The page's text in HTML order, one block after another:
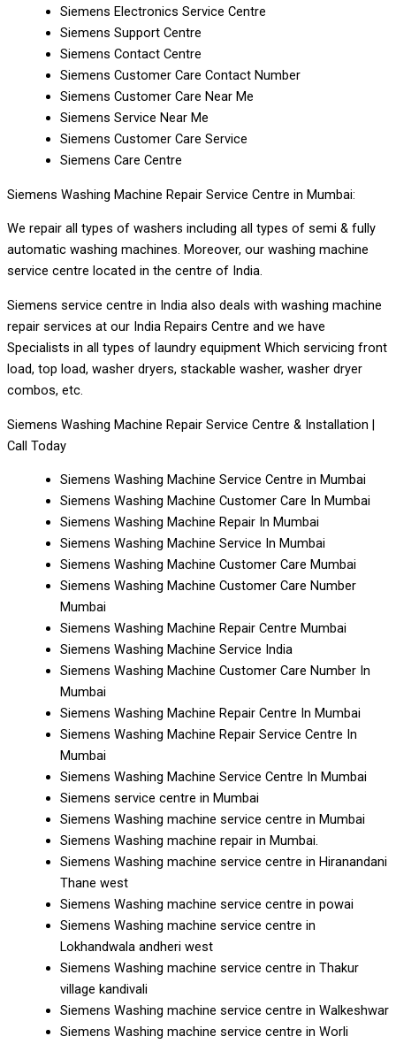
Siemens Electronics Service Centre
Siemens Support Centre
Siemens Contact Centre
Siemens Customer Care Contact Number
Siemens Customer Care Near Me
Siemens Service Near Me
Siemens Customer Care Service
Siemens Care Centre
Siemens Washing Machine Repair Service Centre in Mumbai:
We repair all types of washers including all types of semi & fully
automatic washing machines. Moreover, our washing machine
service centre located in the centre of India.
Siemens service centre in India also deals with washing machine
repair services at our India Repairs Centre and we have
Specialists in all types of laundry equipment Which servicing front
load, top load, washer dryers, stackable washer, washer dryer
combos, etc.
Siemens Washing Machine Repair Service Centre & Installation |
Call Today
Siemens Washing Machine Service Centre in Mumbai
Siemens Washing Machine Customer Care In Mumbai
Siemens Washing Machine Repair In Mumbai
Siemens Washing Machine Service In Mumbai
Siemens Washing Machine Customer Care Mumbai
Siemens Washing Machine Customer Care Number
Mumbai
Siemens Washing Machine Repair Centre Mumbai
Siemens Washing Machine Service India
Siemens Washing Machine Customer Care Number In
Mumbai
Siemens Washing Machine Repair Centre In Mumbai
Siemens Washing Machine Repair Service Centre In
Mumbai
Siemens Washing Machine Service Centre In Mumbai
Siemens service centre in Mumbai
Siemens Washing machine service centre in Mumbai
Siemens Washing machine repair in Mumbai.
Siemens Washing machine service centre in Hiranandani
Thane west
Siemens Washing machine service centre in powai
Siemens Washing machine service centre in
Lokhandwala andheri west
Siemens Washing machine service centre in Thakur
village kandivali
Siemens Washing machine service centre in Walkeshwar
Siemens Washing machine service centre in Worli